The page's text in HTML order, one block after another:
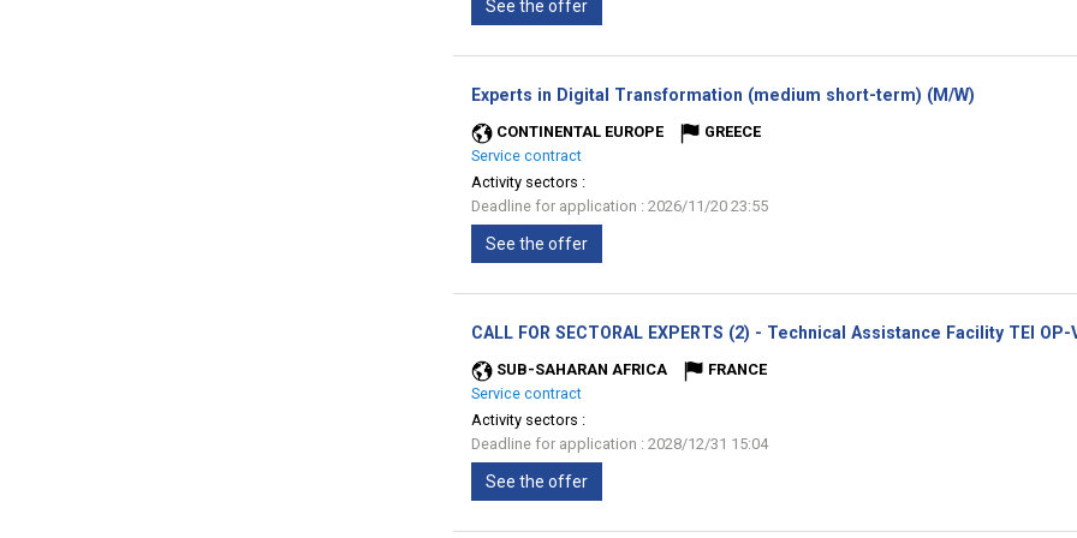
See the offer
Experts in Digital Transformation (medium short-term) (M/W)
CONTINENTAL EUROPE
GREECE
Service contract
Activity sectors :
Deadline for application : 2026/11/20 23:55
See the offer
CALL FOR SECTORAL EXPERTS (2) - Technical Assistance Facility TEI OP-
SUB-SAHARAN AFRICA
FRANCE
Service contract
Activity sectors :
Deadline for application : 2028/12/31 15:04
See the offer